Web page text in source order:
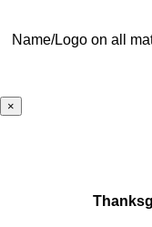
Name/Logo on all
×